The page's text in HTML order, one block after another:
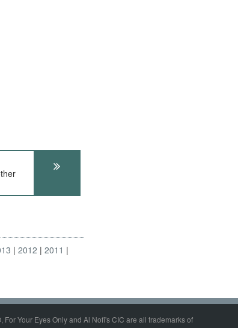
2012
2011
Your Eyes Only and Al Nofi's CIC are all trademarks of